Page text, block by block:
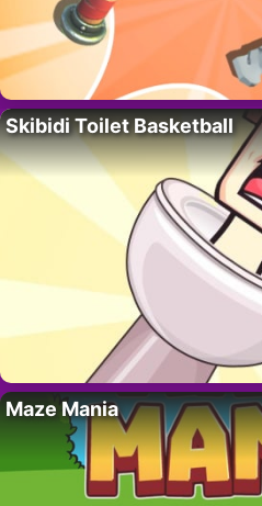
Skibidi Toilet Basketball
Maze Mania